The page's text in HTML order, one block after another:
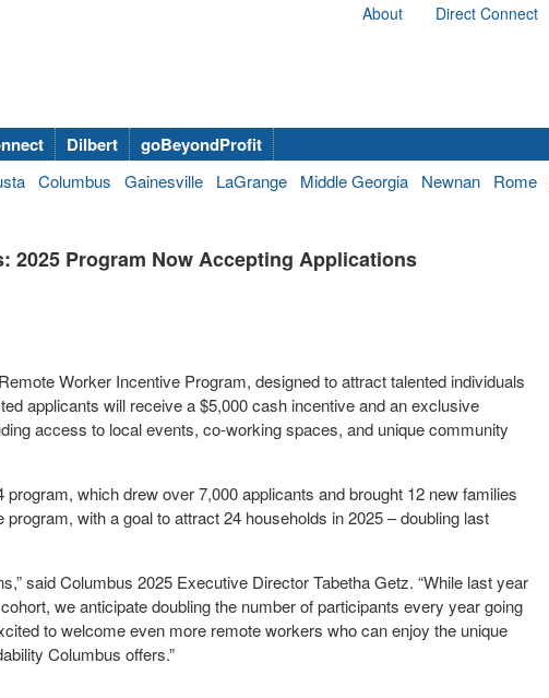
About Direct Connect
Dilbert
goBeyondProfit
Columbus Gainesville LaGrange Middle Georgia Newnan Rome
2025 Program Now Accepting Applications
Worker Incentive Program, designed to attract talented individuals
applicants will receive a $5,000 cash incentive and an exclusive
access to local events, co-working spaces, and unique community
which drew over 7,000 applicants and brought 12 new families
with a goal to attract 24 households in 2025 – doubling last
said Columbus 2025 Executive Director Tabetha Getz. “While last year
we anticipate doubling the number of participants every year going
to welcome even more remote workers who can enjoy the unique
Columbus offers.”